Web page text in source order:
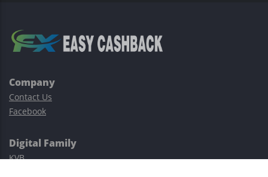
Company
Contact Us
Facebook
Digital Family
KVB